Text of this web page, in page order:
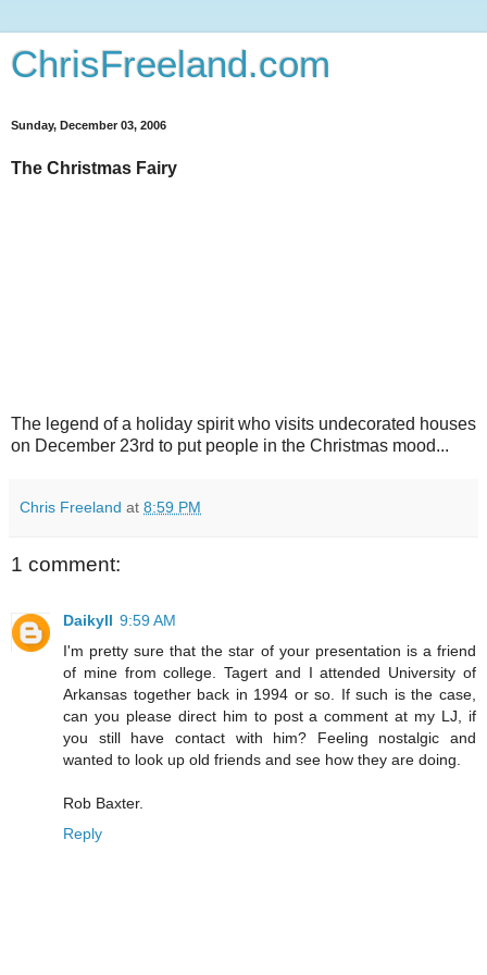
ChrisFreeland.com
Sunday, December 03, 2006
The Christmas Fairy
The legend of a holiday spirit who visits undecorated houses
on December 23rd to put people in the Christmas mood...
Chris Freeland at 8:59 PM
1 comment:
Daikyll 9:59 AM
I'm pretty sure that the star of your presentation is a friend
of mine from college. Tagert and I attended University of
Arkansas together back in 1994 or so. If such is the case,
can you please direct him to post a comment at my LJ, if
you still have contact with him? Feeling nostalgic and
wanted to look up old friends and see how they are doing.
Rob Baxter.
Reply